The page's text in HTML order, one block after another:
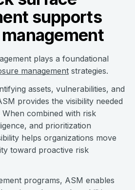
supports
plays a foundational
management strategies.
assets, vulnerabilities, and
provides the visibility needed
combined with risk
and prioritization
helps organizations move
toward proactive risk
programs, ASM enables